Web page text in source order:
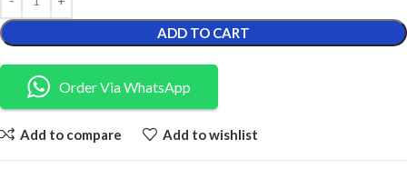
ADD TO CART
Order Via WhatsApp
Add to compare Add to wishlist